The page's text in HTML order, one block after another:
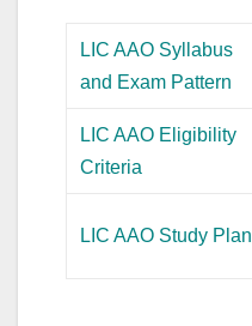
LIC AAO Syllabus
and Exam Pattern
LIC AAO Eligibility
Criteria
LIC AAO Study Plan